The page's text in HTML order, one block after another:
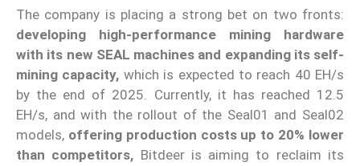
The company is placing a strong bet on two fronts:
developing high-performance mining hardware
with its new SEAL machines and expanding its self-
mining capacity, which is expected to reach 40 EH/s
by the end of 2025. Currently, it has reached 12.5
EH/s, and with the rollout of the Seal01 and Seal02
models, offering production costs up to 20% lower
than competitors, Bitdeer is aiming to reclaim its